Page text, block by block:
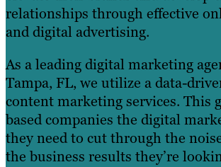
relationships through effective
and digital advertising.
As a leading digital marketing
Tampa, FL, we utilize a data-
content marketing services. This
based companies the digital
they need to cut through the
the business results they’re